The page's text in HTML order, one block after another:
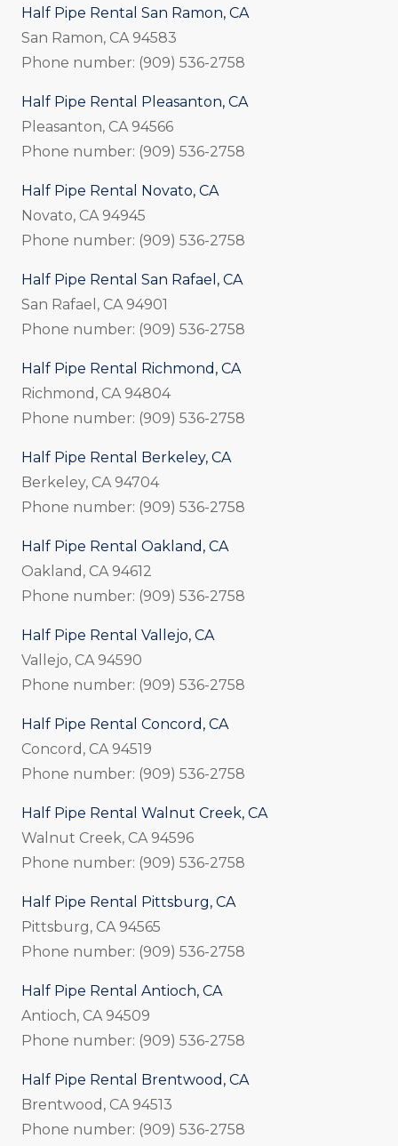
Half Pipe Rental San Ramon, CA
San Ramon, CA 94583
Phone number: (909) 536-2758
Half Pipe Rental Pleasanton, CA
Pleasanton, CA 94566
Phone number: (909) 536-2758
Half Pipe Rental Novato, CA
Novato, CA 94945
Phone number: (909) 536-2758
Half Pipe Rental San Rafael, CA
San Rafael, CA 94901
Phone number: (909) 536-2758
Half Pipe Rental Richmond, CA
Richmond, CA 94804
Phone number: (909) 536-2758
Half Pipe Rental Berkeley, CA
Berkeley, CA 94704
Phone number: (909) 536-2758
Half Pipe Rental Oakland, CA
Oakland, CA 94612
Phone number: (909) 536-2758
Half Pipe Rental Vallejo, CA
Vallejo, CA 94590
Phone number: (909) 536-2758
Half Pipe Rental Concord, CA
Concord, CA 94519
Phone number: (909) 536-2758
Half Pipe Rental Walnut Creek, CA
Walnut Creek, CA 94596
Phone number: (909) 536-2758
Half Pipe Rental Pittsburg, CA
Pittsburg, CA 94565
Phone number: (909) 536-2758
Half Pipe Rental Antioch, CA
Antioch, CA 94509
Phone number: (909) 536-2758
Half Pipe Rental Brentwood, CA
Brentwood, CA 94513
Phone number: (909) 536-2758